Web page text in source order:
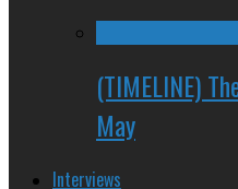
(TIMELINE)
May
Interviews